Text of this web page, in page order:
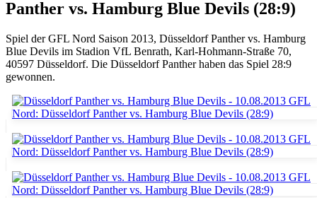
Panther vs. Hamburg Blue Devils (28:9)
Spiel der GFL Nord Saison 2013, Düsseldorf Panther vs. Hamburg
Blue Devils im Stadion VfL Benrath, Karl-Hohmann-Straße 70,
40597 Düsseldorf. Die Düsseldorf Panther haben das Spiel 28:9
gewonnen.